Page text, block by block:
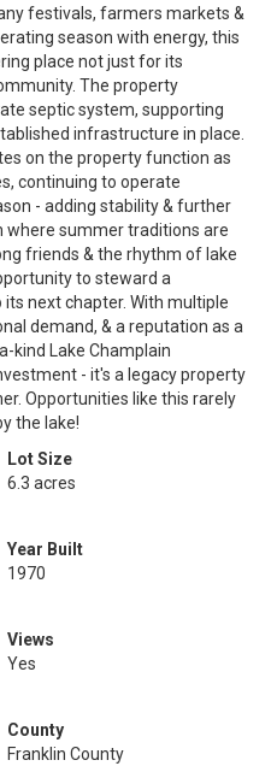
festivals, farmers markets &
season with energy, this
place not just for its
The property
septic system, supporting
infrastructure in place.
on the property function as
continuing to operate
- adding stability & further
where summer traditions are
friends & the rhythm of lake
to steward a
next chapter. With multiple
demand, & a reputation as a
kind Lake Champlain
- it's a legacy property
Opportunities like this rarely
the lake!
Lot Size
6.3 acres
Year Built
1970
Views
Yes
County
Franklin County